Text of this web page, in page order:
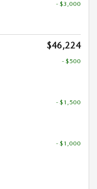
- $3,000
$46,224
- $500
- $1,500
- $1,000